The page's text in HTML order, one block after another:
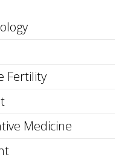
Fertility
Medicine